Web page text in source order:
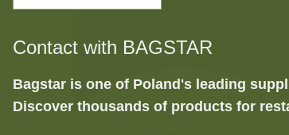
Contact with BAGSTAR
Bagstar is one of Poland's leading
Discover thousands of products for